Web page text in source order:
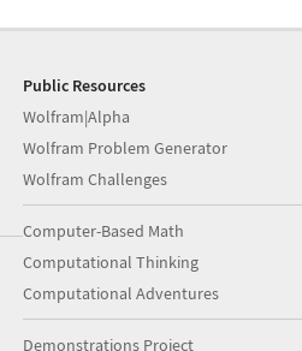
Public Resources
Wolfram|Alpha
Wolfram Problem Generator
Wolfram Challenges
Computer-Based Math
Computational Thinking
Computational Adventures
Demonstrations Project